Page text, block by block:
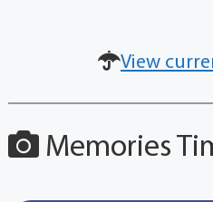
View
Memories